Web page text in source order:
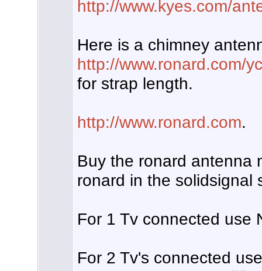
http://www.kyes.com/
Here is a chimney
http://www.ronard.com/
for strap length.
http://www.ronard.com.
Buy the ronard antenna
ronard in the solidsignal
For 1 Tv connected use
For 2 Tv's connected